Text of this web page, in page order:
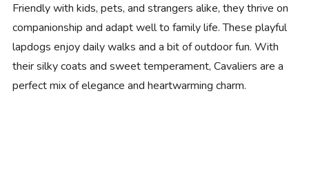
Friendly with kids, pets, and strangers alike, they thrive on
companionship and adapt well to family life. These playful
lapdogs enjoy daily walks and a bit of outdoor fun. With
their silky coats and sweet temperament, Cavaliers are a
perfect mix of elegance and heartwarming charm.